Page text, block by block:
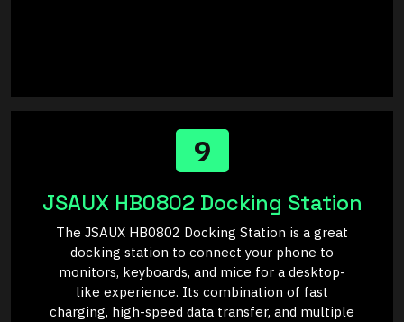
9
JSAUX HB0802 Docking Station
The JSAUX HB0802 Docking Station is a great
docking station to connect your phone to
monitors, keyboards, and mice for a desktop-
like experience. Its combination of fast
charging, high-speed data transfer, and multiple